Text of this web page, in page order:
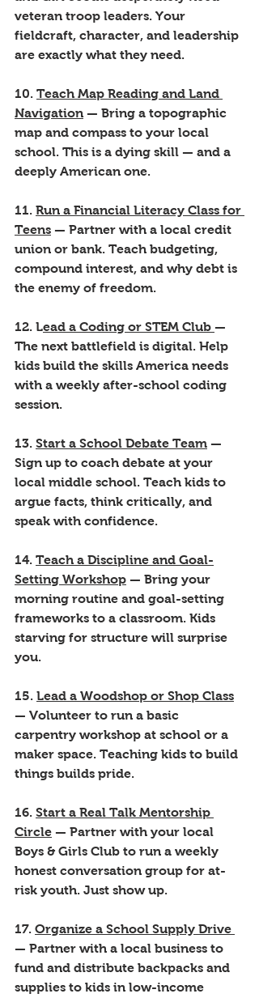
veteran troop leaders. Your
fieldcraft, character, and leadership
are exactly what they need.
10. Teach Map Reading and Land
Navigation — Bring a topographic
map and compass to your local
school. This is a dying skill — and a
deeply American one.
11. Run a Financial Literacy Class for
Teens — Partner with a local credit
union or bank. Teach budgeting,
compound interest, and why debt is
the enemy of freedom.
12. Lead a Coding or STEM Club —
The next battlefield is digital. Help
kids build the skills America needs
with a weekly after-school coding
session.
13. Start a School Debate Team —
Sign up to coach debate at your
local middle school. Teach kids to
argue facts, think critically, and
speak with confidence.
14. Teach a Discipline and Goal-
Setting Workshop — Bring your
morning routine and goal-setting
frameworks to a classroom. Kids
starving for structure will surprise
you.
15. Lead a Woodshop or Shop Class
— Volunteer to run a basic
carpentry workshop at school or a
maker space. Teaching kids to build
things builds pride.
16. Start a Real Talk Mentorship
Circle — Partner with your local
Boys & Girls Club to run a weekly
honest conversation group for at-
risk youth. Just show up.
17. Organize a School Supply Drive
— Partner with a local business to
fund and distribute backpacks and
supplies to kids in low-income